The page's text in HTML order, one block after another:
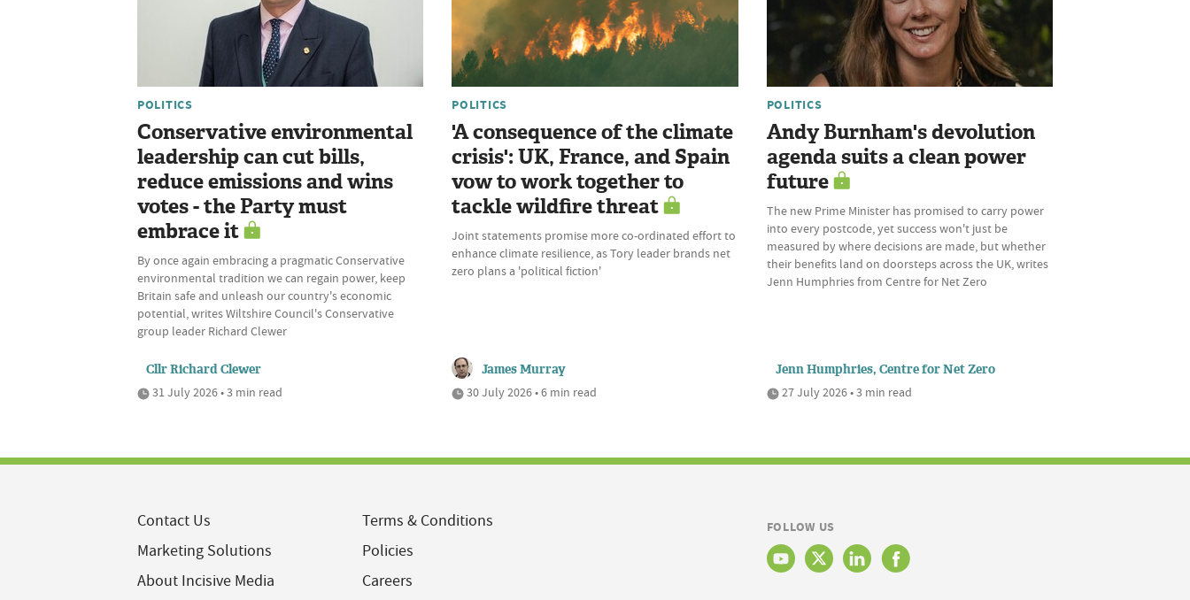
POLITICS
Conservative environmental
leadership can cut bills,
reduce emissions and wins
votes - the Party must
embrace it
By once again embracing a pragmatic Conservative
environmental tradition we can regain power, keep
Britain safe and unleash our country's economic
potential, writes Wiltshire Council's Conservative
group leader Richard Clewer
Cllr Richard Clewer
31 July 2026 • 3 min read
POLITICS
'A consequence of the climate
crisis': UK, France, and Spain
vow to work together to
tackle wildfire threat
Joint statements promise more co-ordinated effort to
enhance climate resilience, as Tory leader brands net
zero plans a 'political fiction'
James Murray
30 July 2026 • 6 min read
POLITICS
Andy Burnham's devolution
agenda suits a clean power
future
The new Prime Minister has promised to carry power
into every postcode, yet success won't just be
measured by where decisions are made, but whether
their benefits land on doorsteps across the UK, writes
Jenn Humphries from Centre for Net Zero
Jenn Humphries, Centre for Net Zero
27 July 2026 • 3 min read
Contact Us
Marketing Solutions
About Incisive Media
Terms & Conditions
Policies
Careers
FOLLOW US